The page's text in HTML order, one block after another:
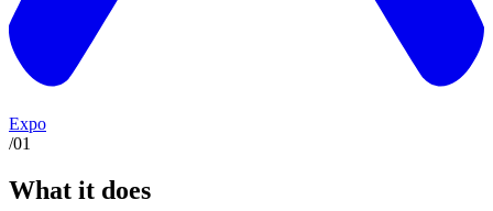
Expo
/01
What it does